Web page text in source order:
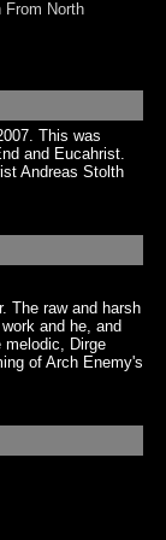
From North
This was
and Eucahrist.
Andreas Stolth
The raw and harsh
and he, and
melodic, Dirge
of Arch Enemy's